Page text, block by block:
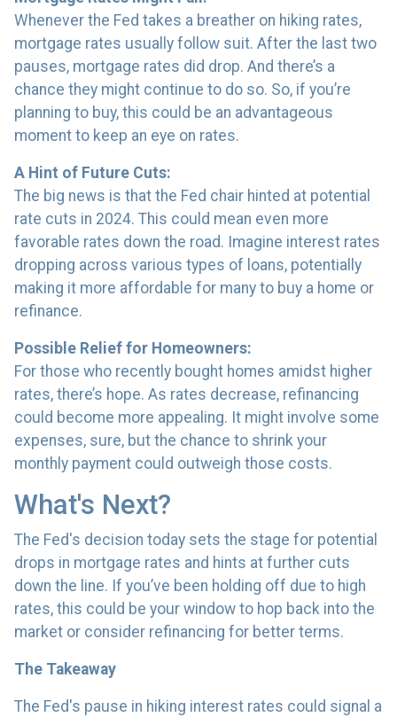
Whenever the Fed takes a breather on hiking rates,
mortgage rates usually follow suit. After the last two
pauses, mortgage rates did drop. And there’s a
chance they might continue to do so. So, if you’re
planning to buy, this could be an advantageous
moment to keep an eye on rates.
A Hint of Future Cuts:
The big news is that the Fed chair hinted at potential
rate cuts in 2024. This could mean even more
favorable rates down the road. Imagine interest rates
dropping across various types of loans, potentially
making it more affordable for many to buy a home or
refinance.
Possible Relief for Homeowners:
For those who recently bought homes amidst higher
rates, there’s hope. As rates decrease, refinancing
could become more appealing. It might involve some
expenses, sure, but the chance to shrink your
monthly payment could outweigh those costs.
What's Next?
The Fed's decision today sets the stage for potential
drops in mortgage rates and hints at further cuts
down the line. If you’ve been holding off due to high
rates, this could be your window to hop back into the
market or consider refinancing for better terms.
The Takeaway
The Fed's pause in hiking interest rates could signal a